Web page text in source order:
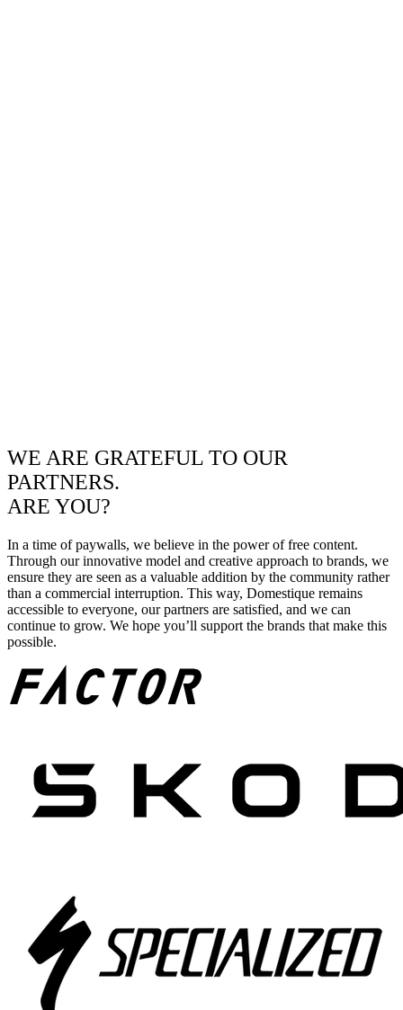
WE ARE GRATEFUL TO OUR
PARTNERS.
ARE YOU?
In a time of paywalls, we believe in the power of free content.
Through our innovative model and creative approach to brands, we
ensure they are seen as a valuable addition by the community rather
than a commercial interruption. This way, Domestique remains
accessible to everyone, our partners are satisfied, and we can
continue to grow. We hope you’ll support the brands that make this
possible.